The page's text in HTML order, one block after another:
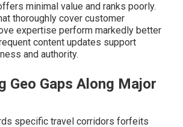
minimal value and ranks poorly.
thoroughly cover customer
expertise perform markedly better
content updates support
and authority.
Geo Gaps Along Major
specific travel corridors forfeits